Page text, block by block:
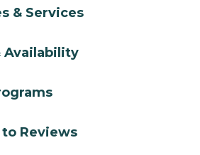
& Services
Availability
Reviews